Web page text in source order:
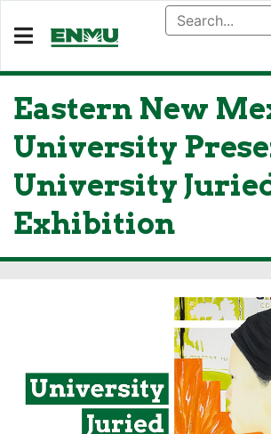
Eastern New
University
University
Exhibition